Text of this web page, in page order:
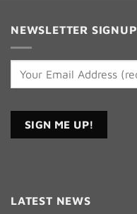
NEWSLETTER SIGNUP
Use.
LATEST NEWS